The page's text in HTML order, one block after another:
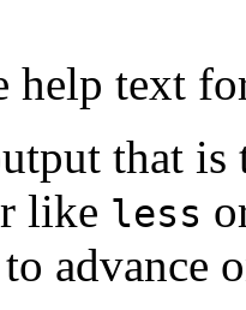
help text
that
like less
to advance